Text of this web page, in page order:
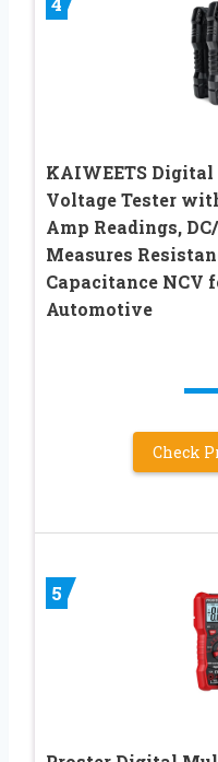
KAIWEETS
Voltage Tester
Amp Readings,
Measures
Capacitance NCV
Automotive
Check
5